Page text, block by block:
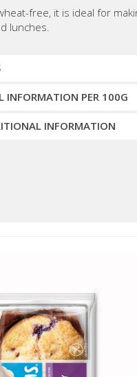
free, it is ideal for
lunches.
INFORMATION PER 100G
INFORMATION